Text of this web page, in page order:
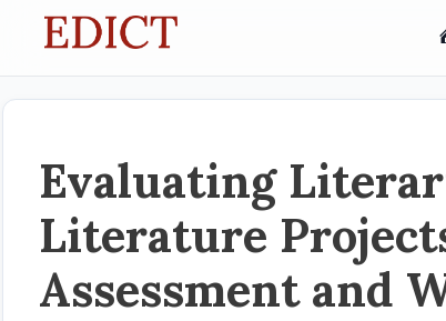
Evaluating
Literature
Assessment and